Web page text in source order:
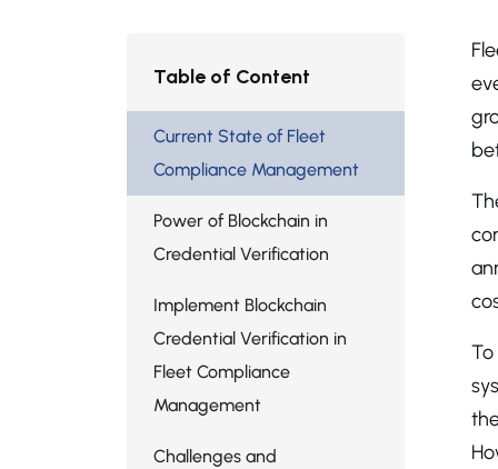
Table of Content
Current State of Fleet
Compliance Management
Power of Blockchain in
Credential Verification
Implement Blockchain
Credential Verification in
Fleet Compliance
Management
Challenges and